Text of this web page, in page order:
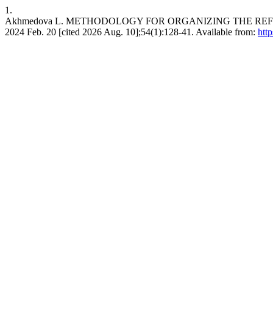
1.
Akhmedova L. METHODOLOGY FOR ORGANIZING THE
2024 Feb. 20 [cited 2026 Aug. 10];54(1):128-41. Available from: